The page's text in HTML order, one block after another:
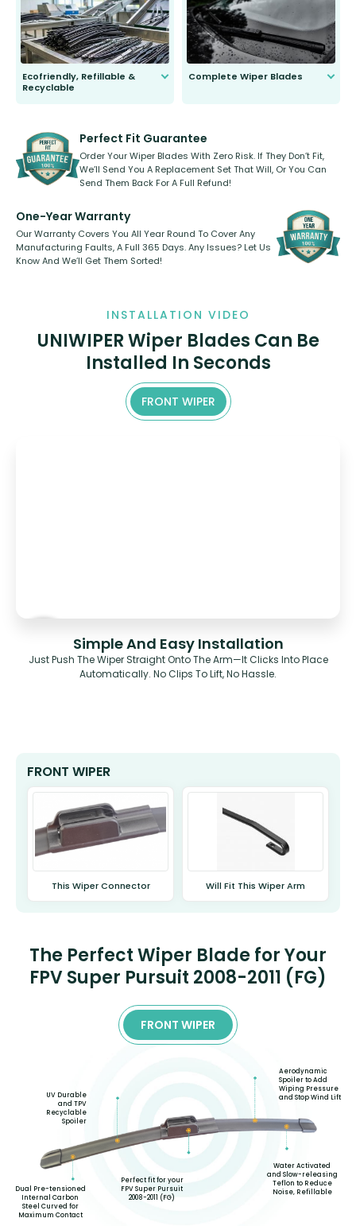
days.
Ecofriendly, Refillable &
Recyclable
kickstarter, we’ve already done it.
Complete Wiper Blades
Perfect Fit Guarantee
Order Your Wiper Blades With Zero Risk. If They Don’t Fit,
We’ll Send You A Replacement Set That Will, Or You Can
Send Them Back For A Full Refund!
One-Year Warranty
Our Warranty Covers You All Year Round To Cover Any
Manufacturing Faults, A Full 365 Days. Any Issues? Let Us
Know And We’ll Get Them Sorted!
INSTALLATION VIDEO
UNIWIPER Wiper Blades Can Be
Installed In Seconds
FRONT WIPER
Simple And Easy Installation
Just Push The Wiper Straight Onto The Arm—It Clicks Into Place
Automatically. No Clips To Lift, No Hassle.
FRONT WIPER
This Wiper Connector Will Fit This Wiper Arm
The Perfect Wiper Blade for Your
FPV Super Pursuit 2008-2011 (FG)
FRONT WIPER
Dual Pre-tensioned
Internal Carbon
Steel Curved for
Maximum Contact
UV Durable
and TPV
Recyclable
Spoiler
Perfect fit for your
FPV Super Pursuit
2008-2011 (FG)
Aerodynamic
Spoiler to Add
Wiping Pressure
and Stop Wind Lift
Water Activated
and Slow-releasing
Teflon to Reduce
Noise, Refillable